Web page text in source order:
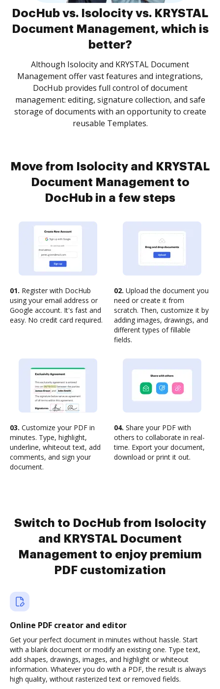
DocHub vs. Isolocity vs. KRYSTAL
Document Management, which is
better?
Although Isolocity and KRYSTAL Document
Management offer vast features and integrations,
DocHub provides full control of document
management: editing, signature collection, and safe
storage of documents with an opportunity to create
reusable Templates.
Move from Isolocity and KRYSTAL
Document Management to
DocHub in a few steps
01. Register with DocHub
using your email address or
Google account. It's fast and
easy. No credit card required.
02. Upload the document you
need or create it from
scratch. Then, customize it by
adding images, drawings, and
different types of fillable
fields.
03. Customize your PDF in
minutes. Type, highlight,
underline, whiteout text, add
comments, and sign your
document.
04. Share your PDF with
others to collaborate in real-
time. Export your document,
download or print it out.
Switch to DocHub from Isolocity
and KRYSTAL Document
Management to enjoy premium
PDF customization
Online PDF creator and editor
Get your perfect document in minutes without hassle. Start
with a blank document or modify an existing one. Type text,
add shapes, drawings, images, and highlight or whiteout
information. Whatever you do with a PDF, the result is always
high quality, without rasterized text or removed fields.